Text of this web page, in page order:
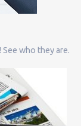
who they are.